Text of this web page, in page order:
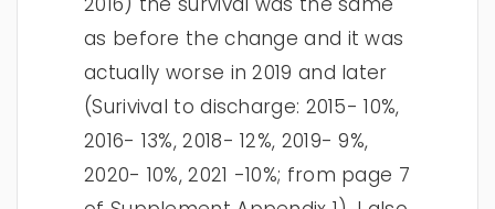
as before the change and it was
actually worse in 2019 and later
(Surivival to discharge: 2015- 10%,
2016- 13%, 2018- 12%, 2019- 9%,
2020- 10%, 2021 -10%; from page 7